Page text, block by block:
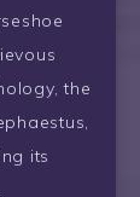
the
its